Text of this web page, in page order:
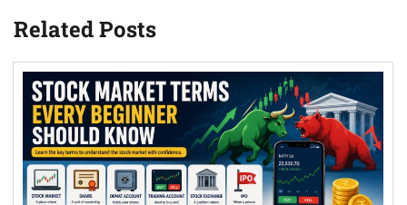
Related Posts